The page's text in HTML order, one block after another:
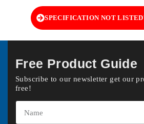
SPECIFICATION NOT
Free Product Guide
Subscribe to our newsletter get our
free!